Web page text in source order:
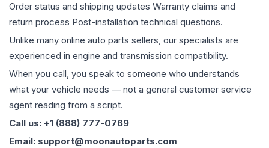
Order status and shipping updates Warranty claims and
return process Post-installation technical questions.
Unlike many online auto parts sellers, our specialists are
experienced in engine and transmission compatibility.
When you call, you speak to someone who understands
what your vehicle needs — not a general customer service
agent reading from a script.
Call us: +1 (888) 777-0769
Email: support@moonautoparts.com